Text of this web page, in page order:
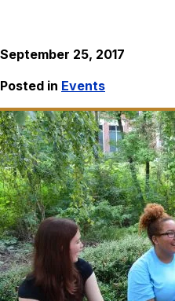
September 25, 2017
Posted in Events